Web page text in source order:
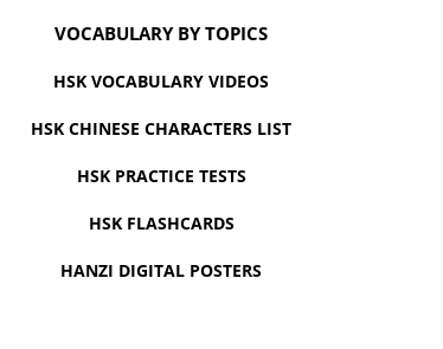
VOCABULARY BY TOPICS
HSK VOCABULARY VIDEOS
HSK CHINESE CHARACTERS LIST
HSK PRACTICE TESTS
HSK FLASHCARDS
HANZI DIGITAL POSTERS